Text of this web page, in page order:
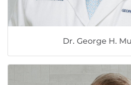
Dr. George H.